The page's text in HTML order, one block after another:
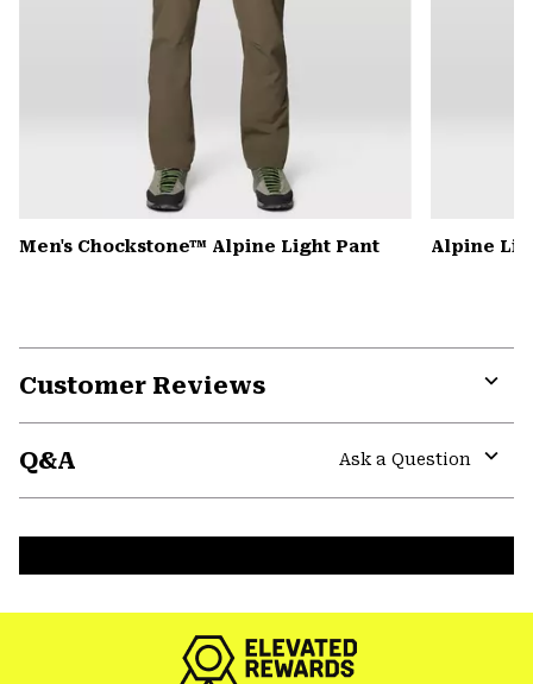
Men's Chockstone™ Alpine Light Pant Alpine
Customer Reviews
Q&A
Ask a Question